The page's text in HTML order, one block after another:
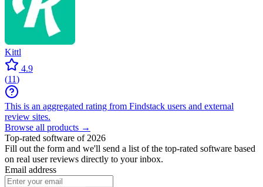
Kittl
4.9
(11)
This is an aggregated rating from Findstack users and external
review sites.
Browse all products →
Top-rated software of 2026
Fill out the form and we'll send a list of the top-rated software based
on real user reviews directly to your inbox.
Email address